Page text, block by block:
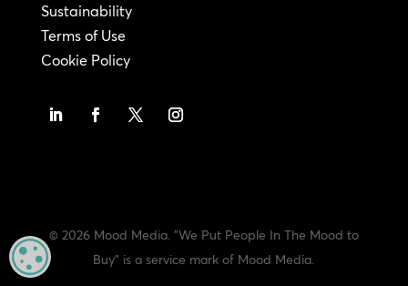
Sustainability
Terms of Use
Cookie Policy
© 2026 Mood Media. "We Put People In The Mood to
Buy" is a service mark of Mood Media.
MANAGE PRIVACY